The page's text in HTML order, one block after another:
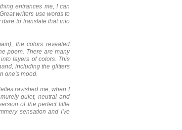
entrances me, I can
writers use words to
to translate that into
the colors revealed
poem. There are many
layers of colors. This
including the glitters
one's mood.
ravished me, when I
quiet, neutral and
of the perfect little
sensation and I've